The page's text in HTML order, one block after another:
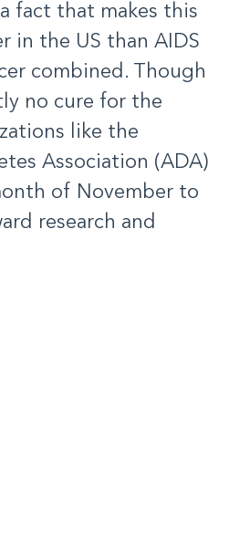
fact that makes this
in the US than AIDS
combined. Though
no cure for the
like the
Association (ADA)
of November to
research and